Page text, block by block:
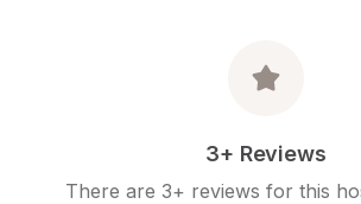
3+ Reviews
There are 3+ reviews for this